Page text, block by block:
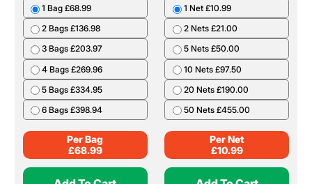
1 Bag £68.99
2 Bags £136.98
3 Bags £203.97
4 Bags £269.96
5 Bags £334.95
6 Bags £398.94
Per Bag
£68.99
1 Net £10.99
2 Nets £21.00
5 Nets £50.00
10 Nets £97.50
20 Nets £190.00
50 Nets £455.00
Per Net
£10.99